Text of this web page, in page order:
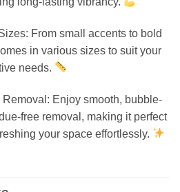
From small accents to bold
in various sizes to suit your
needs.
Enjoy smooth, bubble-
free removal, making it perfect
your space effortlessly.